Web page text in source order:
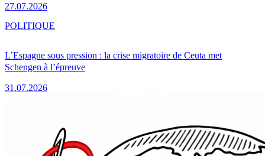
27.07.2026
L’Espagne sous pression : la crise migratoire de Ceuta met
Schengen à l’épreuve
31.07.2026
POLITIQUE